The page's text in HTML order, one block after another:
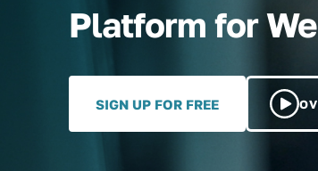
Platform for
SIGN UP FOR FREE